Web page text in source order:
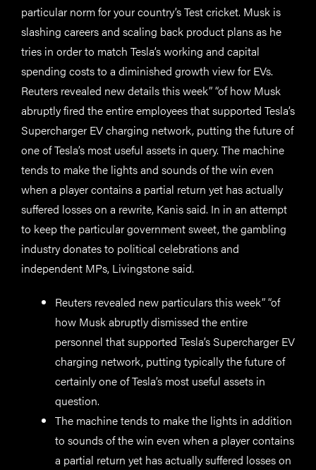
particular norm for your country’s Test cricket. Musk is
slashing careers and scaling back product plans as he
tries in order to match Tesla’s working and capital
spending costs to a diminished growth view for EVs.
Reuters revealed new details this week” “of how Musk
abruptly fired the entire employees that supported Tesla’s
Supercharger EV charging network, putting the future of
one of Tesla’s most useful assets in query. The machine
tends to make the lights and sounds of the win even
when a player contains a partial return yet has actually
suffered losses on a rewrite, Kanis said. In in an attempt
to keep the particular government sweet, the gambling
industry donates to political celebrations and
independent MPs, Livingstone said.
Reuters revealed new particulars this week” “of
how Musk abruptly dismissed the entire
personnel that supported Tesla’s Supercharger EV
charging network, putting typically the future of
certainly one of Tesla’s most useful assets in
question.
The machine tends to make the lights in addition
to sounds of the win even when a player contains
a partial return yet has actually suffered losses on